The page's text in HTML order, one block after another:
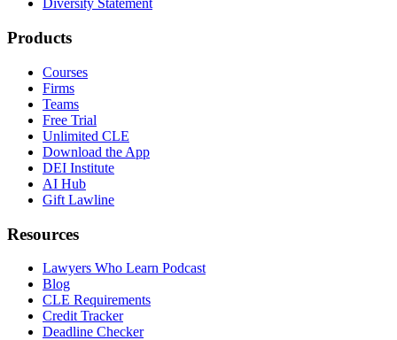
Diversity Statement
Products
Courses
Firms
Teams
Free Trial
Unlimited CLE
Download the App
DEI Institute
AI Hub
Gift Lawline
Resources
Lawyers Who Learn Podcast
Blog
CLE Requirements
Credit Tracker
Deadline Checker